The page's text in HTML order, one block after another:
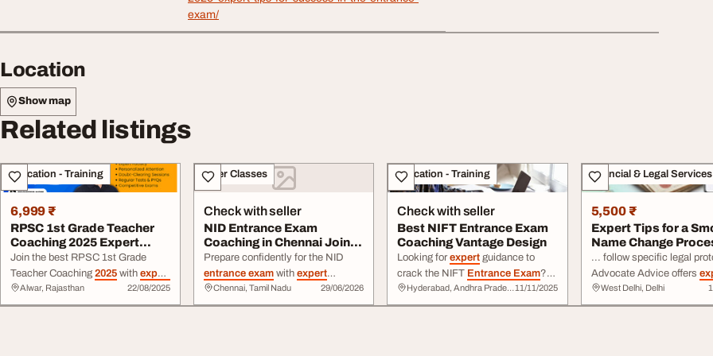
exam/
Location
Show map
Related listings
Education - Training
6,999 ₹
RPSC 1st Grade Teacher
Coaching 2025 Expert
Guidance for Suc...
Join the best RPSC 1st Grade
Teacher Coaching 2025 with expert
faculty, updated syllabus, mock
tests & study material. Start your
Alwar, Rajasthan 22/08/2025
Other Classes
Check with seller
NID Entrance Exam
Coaching in Chennai Join
Today
Prepare confidently for the NID
entrance exam withexpert
coaching in Chennai featuring DAT
preparation, drawing practice,
Chennai, Tamil Nadu 29/06/2026
Education - Training
Check with seller
Best NIFT Entrance Exam
Coaching Vantage Design
Looking forexpert guidance to
crack the NIFT Entrance Exam?
Vantage Design offers top-rated
coaching to help ... and portfolio
Hyderabad, Andhra Pradesh 11/11/2025
Financial & Legal Services
5,500 ₹
Expert Tips for a
Name Change
... follow specific legal protocols.
Advocate Advice offers
explanations regarding
publication requirements,
West Delhi, Delhi